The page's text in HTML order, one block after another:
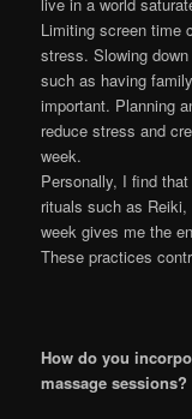
Limiting screen time
stress. Slowing
such as having
important. Planning
reduce stress and
week.
Personally, I find
rituals such as
week gives me the
These practices
How do you
massage sessions?